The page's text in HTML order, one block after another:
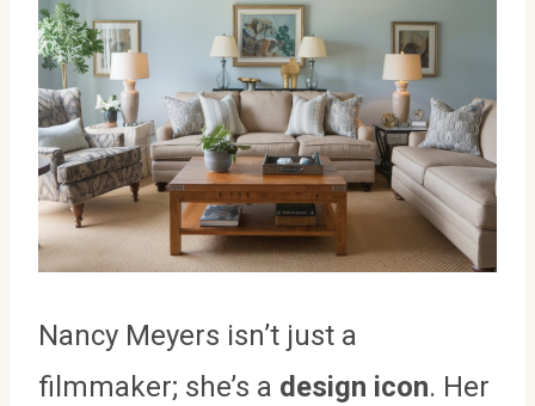
Nancy Meyers isn’t just a
filmmaker; she’s a design icon. Her